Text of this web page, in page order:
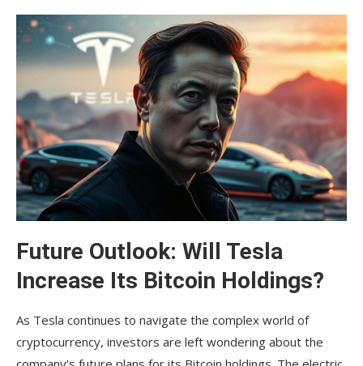
Future Outlook: Will Tesla
Increase Its Bitcoin Holdings?
As Tesla continues to navigate the complex world of
cryptocurrency, investors are left wondering about the